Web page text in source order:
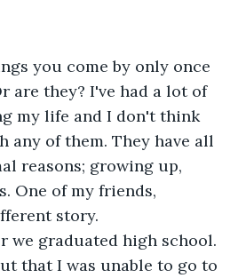
you come by only once
are they? I've had a lot of
my life and I don't think
of them. They have all
reasons; growing up,
One of my friends,
story.
we graduated high school.
that I was unable to go to